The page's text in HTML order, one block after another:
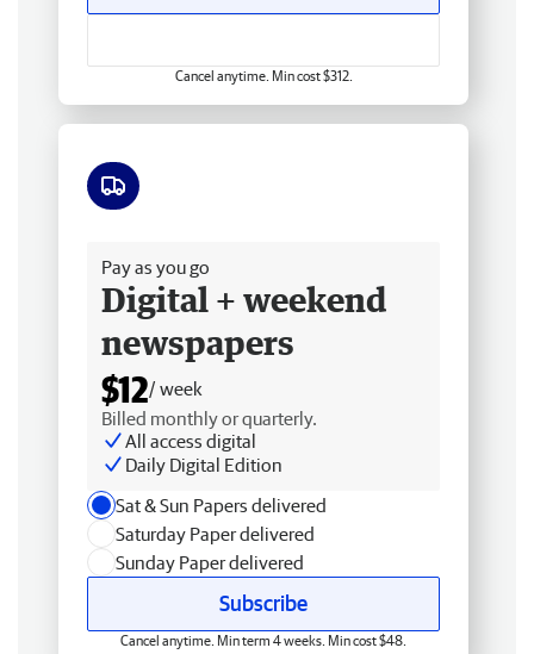
Cancel anytime. Min cost $312.
Pay as you go
Digital + weekend
newspapers
$12/ week
Billed monthly or quarterly.
All access digital
Daily Digital Edition
Sat & Sun Papers delivered
Saturday Paper delivered
Sunday Paper delivered
Subscribe
Cancel anytime. Min term 4 weeks. Min cost $48.